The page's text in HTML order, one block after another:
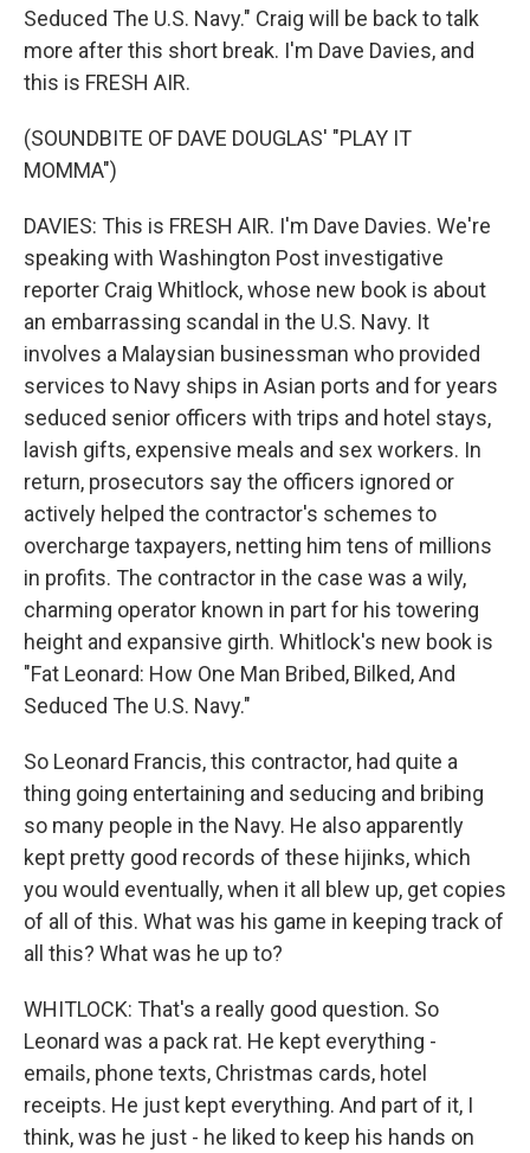
Seduced The U.S. Navy." Craig will be back to talk
more after this short break. I'm Dave Davies, and
this is FRESH AIR.
(SOUNDBITE OF DAVE DOUGLAS' "PLAY IT
MOMMA")
DAVIES: This is FRESH AIR. I'm Dave Davies. We're
speaking with Washington Post investigative
reporter Craig Whitlock, whose new book is about
an embarrassing scandal in the U.S. Navy. It
involves a Malaysian businessman who provided
services to Navy ships in Asian ports and for years
seduced senior officers with trips and hotel stays,
lavish gifts, expensive meals and sex workers. In
return, prosecutors say the officers ignored or
actively helped the contractor's schemes to
overcharge taxpayers, netting him tens of millions
in profits. The contractor in the case was a wily,
charming operator known in part for his towering
height and expansive girth. Whitlock's new book is
"Fat Leonard: How One Man Bribed, Bilked, And
Seduced The U.S. Navy."
So Leonard Francis, this contractor, had quite a
thing going entertaining and seducing and bribing
so many people in the Navy. He also apparently
kept pretty good records of these hijinks, which
you would eventually, when it all blew up, get copies
of all of this. What was his game in keeping track of
all this? What was he up to?
WHITLOCK: That's a really good question. So
Leonard was a pack rat. He kept everything -
emails, phone texts, Christmas cards, hotel
receipts. He just kept everything. And part of it, I
think, was he just - he liked to keep his hands on